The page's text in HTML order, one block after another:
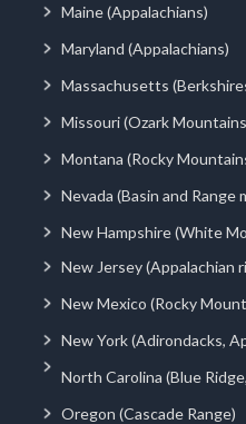
Maine (Appalachians)
Maryland (Appalachians)
Massachusetts
Missouri (Ozark
Montana (Rocky
Nevada (Basin and Range
New Hampshire (White
New Jersey (Appalachian
New Mexico (Rocky
New York (Adirondacks,
North Carolina (Blue
Oregon (Cascade Range)